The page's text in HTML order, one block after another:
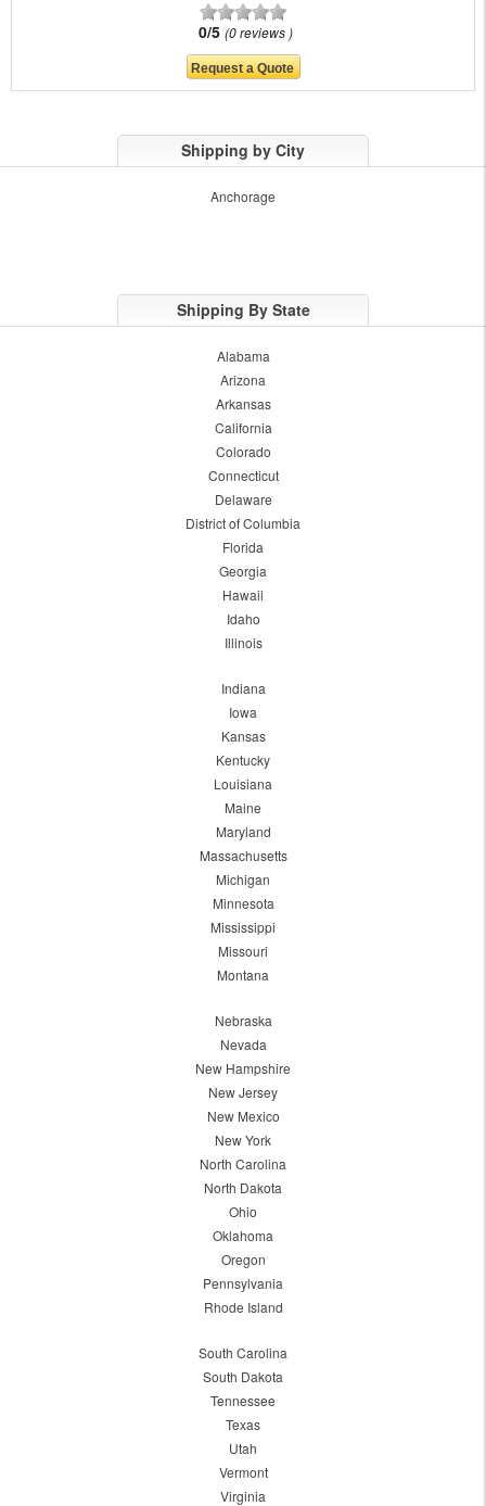
0/5 0 reviews
Shipping by City
Anchorage
Shipping By State
Alabama
Arizona
Arkansas
California
Colorado
Connecticut
Delaware
District of Columbia
Florida
Georgia
Hawaii
Idaho
Illinois
Indiana
Iowa
Kansas
Kentucky
Louisiana
Maine
Maryland
Massachusetts
Michigan
Minnesota
Mississippi
Missouri
Montana
Nebraska
Nevada
New Hampshire
New Jersey
New Mexico
New York
North Carolina
North Dakota
Ohio
Oklahoma
Oregon
Pennsylvania
Rhode Island
South Carolina
South Dakota
Tennessee
Texas
Utah
Vermont
Virginia